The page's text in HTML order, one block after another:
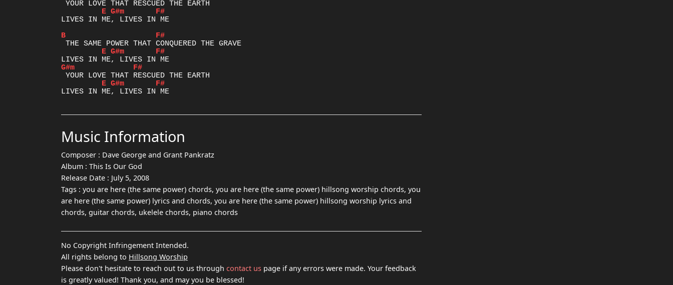
E G#m
F#
LIVES IN ME, LIVES IN ME
B
F#
E G#m
F#
G#m
F#
E G#m
F#
Music Information
Composer : Dave George and Grant Pankratz
Album : This Is Our God
Release Date : July 5, 2008
Tags : you are here (the same power) chords, you are here (the same power) hillsong worship chords, you
are here (the same power) lyrics and chords, you are here (the same power) hillsong worship lyrics and
chords, guitar chords, ukelele chords, piano chords
No Copyright Infringement Intended.
All rights belong to Hillsong Worship
Please don't hesitate to reach out to us through contact us page if any errors were made. Your feedback
is greatly valued! Thank you, and may you be blessed!